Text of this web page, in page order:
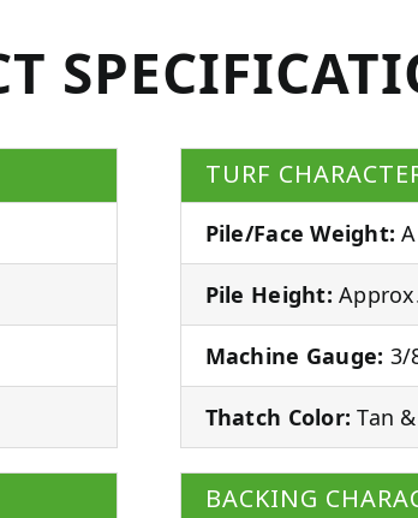
TURF
Pile/Face Weight:
Pile Height:
Machine Gauge: 3/
Thatch Color: Tan
BACKING